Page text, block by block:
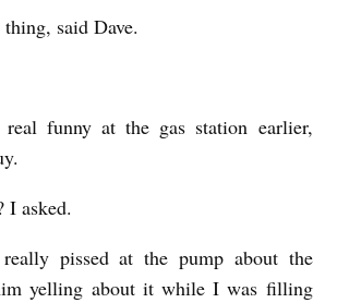
said Dave.
real funny at the gas station earlier,
I asked.
pissed at the pump about the
yelling about it while I was filling